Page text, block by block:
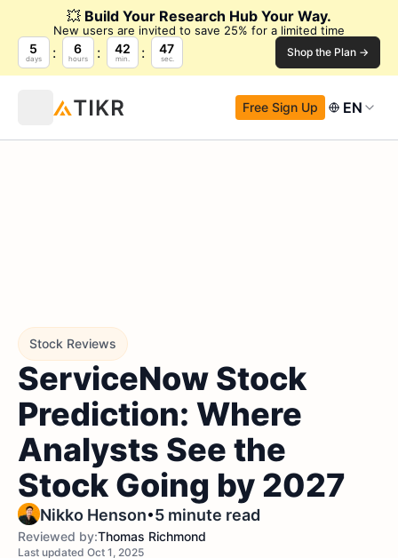
💥 Build Your Research Hub Your Way.
New users are invited to save 25% for a limited time
5
days
6
hours
42
min.
46
sec. Shop the Plan →
Free Sign Up EN
Stock Reviews
ServiceNow Stock
Prediction: Where
Analysts See the
Stock Going by 2027
Nikko Henson•5 minute read
Reviewed by:Thomas Richmond
Last updated Oct 1, 2025